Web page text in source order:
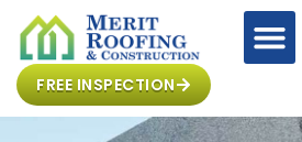
FREE INSPECTION